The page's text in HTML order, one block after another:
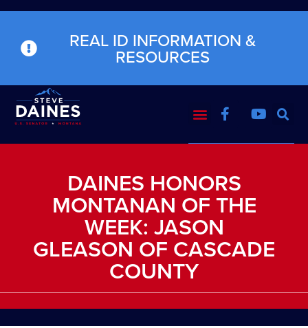
REAL ID INFORMATION &
RESOURCES
DAINES HONORS
MONTANAN OF THE
WEEK: JASON
GLEASON OF CASCADE
COUNTY